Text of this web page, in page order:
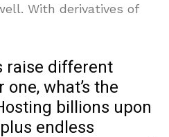
With derivatives of
raise different
what’s the
billions upon
endless